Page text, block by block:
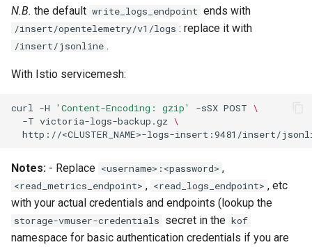
N.B. the default write_logs_endpoint ends with
/insert/opentelemetry/v1/logs : replace it with
/insert/jsonline .
With Istio servicemesh:
curl -H 'Content-Encoding: gzip' -sSX POST \
-T victoria-logs-backup.gz \
Notes: - Replace <username>:<password> ,
<read_metrics_endpoint> , <read_logs_endpoint> , etc
with your actual credentials and endpoints (lookup the
storage-vmuser-credentials secret in the kof
namespace for basic authentication credentials if you are